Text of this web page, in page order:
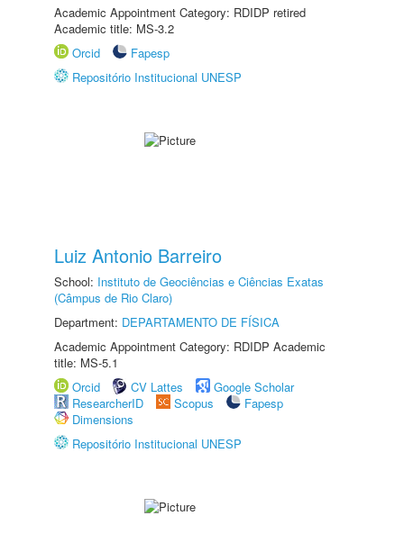
Academic Appointment Category: RDIDP retired
Academic title: MS-3.2
Orcid
Fapesp
Repositório Institucional UNESP
Luiz Antonio Barreiro
School: Instituto de Geociências e Ciências Exatas
(Câmpus de Rio Claro)
Department: DEPARTAMENTO DE FÍSICA
Academic Appointment Category: RDIDP Academic
title: MS-5.1
Orcid
CV Lattes
Google Scholar
ResearcherID
Scopus
Fapesp
Dimensions
Repositório Institucional UNESP